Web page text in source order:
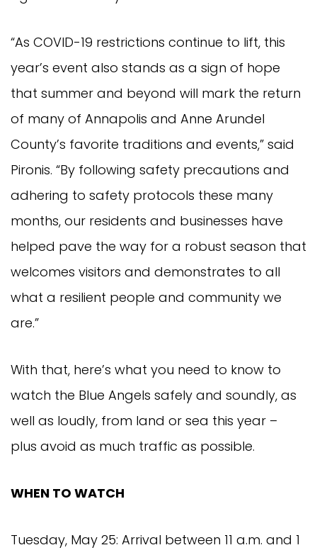
“As COVID-19 restrictions continue to lift, this
year’s event also stands as a sign of hope
that summer and beyond will mark the return
of many of Annapolis and Anne Arundel
County’s favorite traditions and events,” said
Pironis. “By following safety precautions and
adhering to safety protocols these many
months, our residents and businesses have
helped pave the way for a robust season that
welcomes visitors and demonstrates to all
what a resilient people and community we
are.”
With that, here’s what you need to know to
watch the Blue Angels safely and soundly, as
well as loudly, from land or sea this year –
plus avoid as much traffic as possible.
WHEN TO WATCH
Tuesday, May 25: Arrival between 11 a.m. and 1